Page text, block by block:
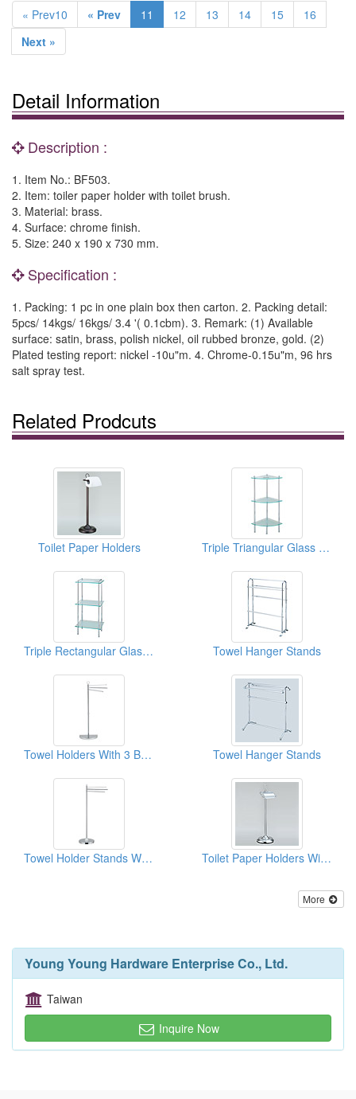
« Prev10 « Prev 11 12 13 14 15
16
Next »
Detail Information
Description :
1. Item No.: BF503.
2. Item: toiler paper holder with toilet brush.
3. Material: brass.
4. Surface: chrome finish.
5. Size: 240 x 190 x 730 mm.
Specification :
1. Packing: 1 pc in one plain box then carton. 2. Packing detail:
5pcs/ 14kgs/ 16kgs/ 3.4 '( 0.1cbm). 3. Remark: (1) Available
surface: satin, brass, polish nickel, oil rubbed bronze, gold. (2)
Plated testing report: nickel -10u"m. 4. Chrome-0.15u"m, 96 hrs
salt spray test.
Related Prodcuts
Toilet Paper Holders Triple Triangular Glass Shelves
Triple Rectangular Glass Shelves Towel Hanger Stands
Towel Holders With 3 Bars With Half Circle Base Towel Hanger Stands
Towel Holder Stands With 3 Bars With Ceramics Toilet Paper Holders With Lids
More
Young Young Hardware Enterprise Co., Ltd.
Taiwan
Inquire Now